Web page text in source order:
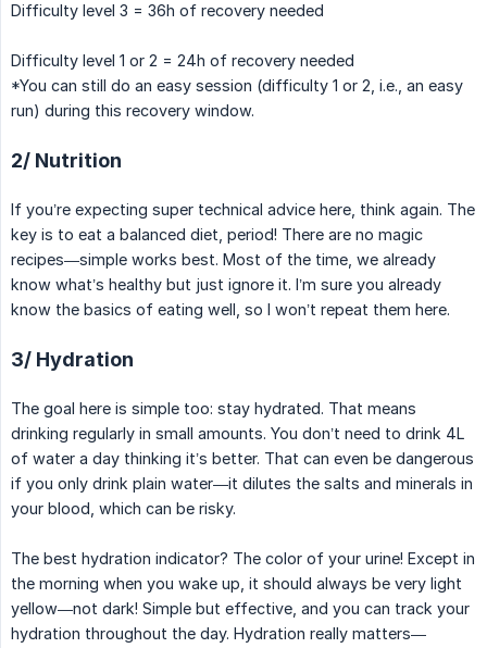
Difficulty level 3 = 36h of recovery needed
Difficulty level 1 or 2 = 24h of recovery needed
*You can still do an easy session (difficulty 1 or 2, i.e., an easy
run) during this recovery window.
2/ Nutrition
If you’re expecting super technical advice here, think again. The
key is to eat a balanced diet, period! There are no magic
recipes—simple works best. Most of the time, we already
know what’s healthy but just ignore it. I’m sure you already
know the basics of eating well, so I won’t repeat them here.
3/ Hydration
The goal here is simple too: stay hydrated. That means
drinking regularly in small amounts. You don’t need to drink 4L
of water a day thinking it’s better. That can even be dangerous
if you only drink plain water—it dilutes the salts and minerals in
your blood, which can be risky.
The best hydration indicator? The color of your urine! Except in
the morning when you wake up, it should always be very light
yellow—not dark! Simple but effective, and you can track your
hydration throughout the day. Hydration really matters—